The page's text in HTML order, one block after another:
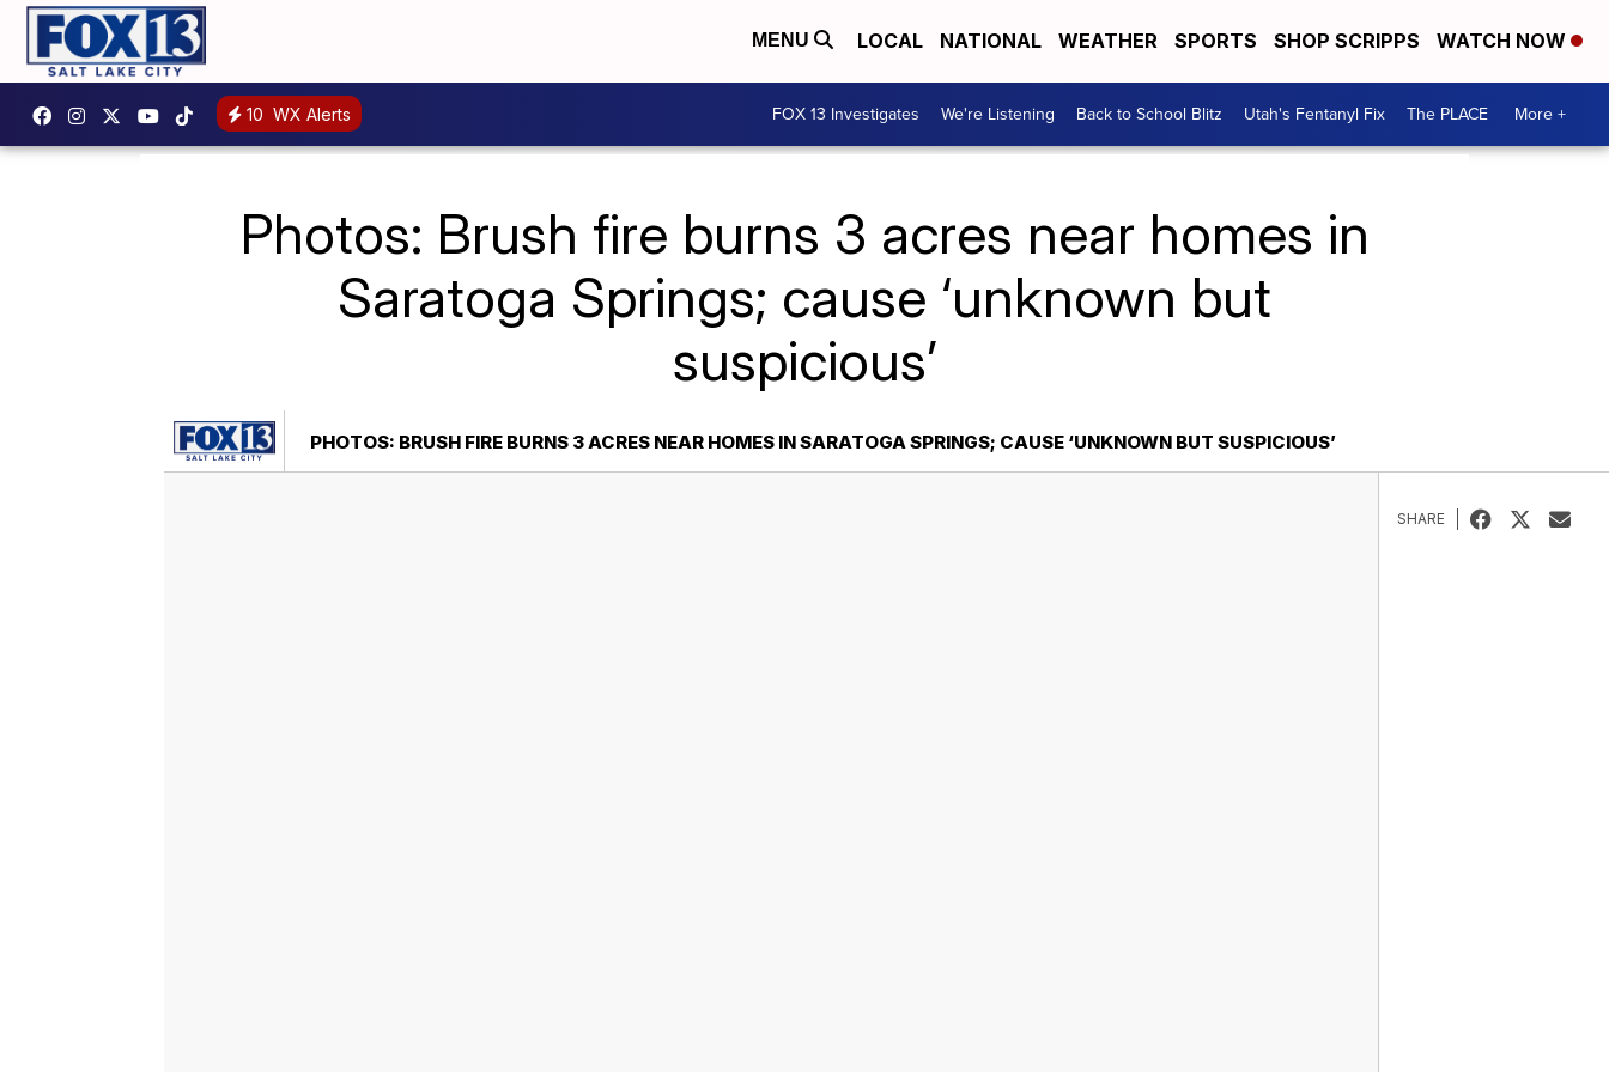
MENU LOCAL NATIONAL WEATHER SPORTS SHOP SCRIPPS WATCH NOW
10 WX Alerts FOX 13 Investigates We're Listening Back to School Blitz Utah's Fentanyl Fix The PLACE More +
Photos: Brush fire burns 3 acres near homes in
Saratoga Springs; cause ‘unknown but
suspicious’
PHOTOS: BRUSH FIRE BURNS 3 ACRES NEAR HOMES IN SARATOGA SPRINGS; CAUSE ‘UNKNOWN BUT SUSPICIOUS’
SHARE